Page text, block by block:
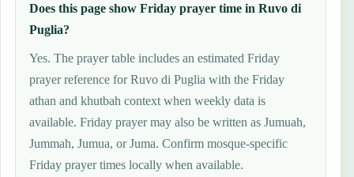
Does this page show Friday prayer time in Ruvo di
Puglia?
Yes. The prayer table includes an estimated Friday
prayer reference for Ruvo di Puglia with the Friday
athan and khutbah context when weekly data is
available. Friday prayer may also be written as Jumuah,
Jummah, Jumua, or Juma. Confirm mosque-specific
Friday prayer times locally when available.